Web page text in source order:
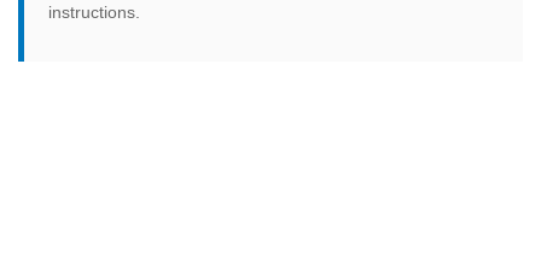
instructions.